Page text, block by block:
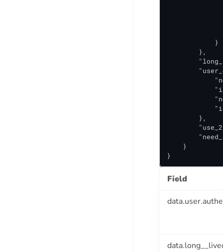
            }
        },
        },
    }
}
Field